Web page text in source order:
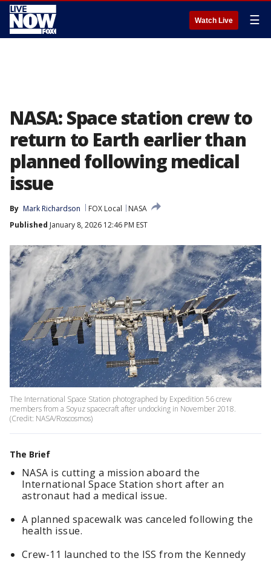
Watch Live ☰
NASA: Space station crew to
return to Earth earlier than
planned following medical
issue
By Mark Richardson FOX Local
NASA
Published January 8, 2026 12:46 PM EST
The International Space Station photographed by Expedition 56 crew
members from a Soyuz spacecraft after undocking in November 2018.
(Credit: NASA/Roscosmos)
The Brief
NASA is cutting a mission aboard the
International Space Station short after an
astronaut had a medical issue.
A planned spacewalk was canceled following the
health issue.
Crew-11 launched to the ISS from the Kennedy